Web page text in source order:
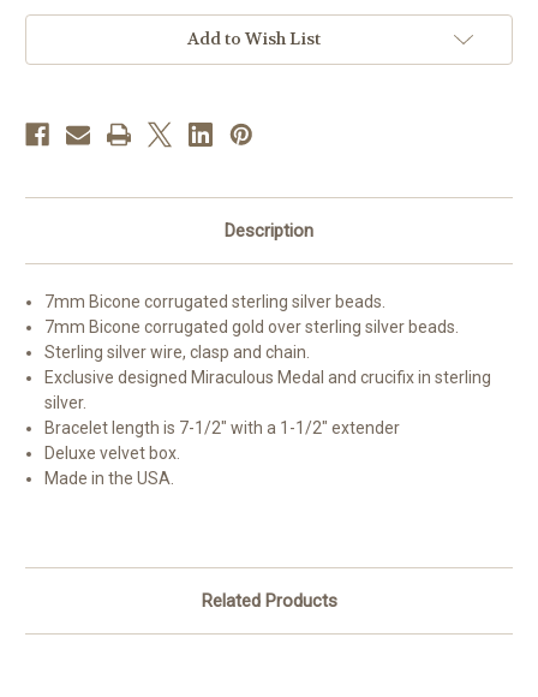
Bracelet Bracelet
Add to Wish List
Description
7mm Bicone corrugated sterling silver beads.
7mm Bicone corrugated gold over sterling silver beads.
Sterling silver wire, clasp and chain.
Exclusive designed Miraculous Medal and crucifix in sterling
silver.
Bracelet length is 7-1/2" with a 1-1/2" extender
Deluxe velvet box.
Made in the USA.
Related Products